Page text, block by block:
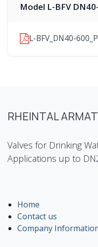
Model L-BFV
RHEINTAL
Valves for Drinking
Applications up to
Home
Contact us
Company